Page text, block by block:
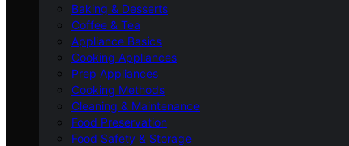
Baking & Desserts
Coffee & Tea
Appliance Basics
Cooking Appliances
Prep Appliances
Cooking Methods
Cleaning & Maintenance
Food Preservation
Food Safety & Storage